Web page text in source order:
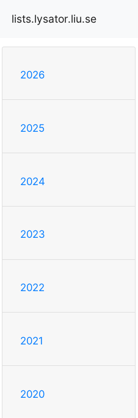
lists.lysator.liu.se
2026
2025
2024
2023
2022
2021
2020